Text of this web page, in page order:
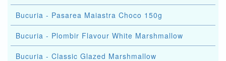
Bucuria - Pasarea Maiastra Choco 150g
Bucuria - Plombir Flavour White Marshmallow
Bucuria - Classic Glazed Marshmallow